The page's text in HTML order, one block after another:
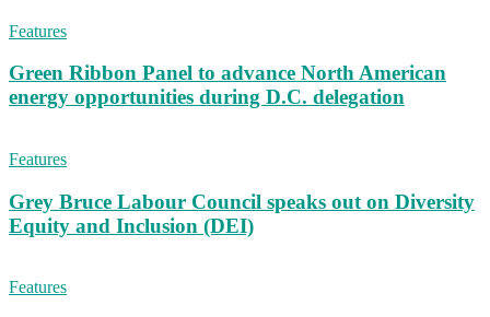
Features
Green Ribbon Panel to advance North American
energy opportunities during D.C. delegation
Features
Grey Bruce Labour Council speaks out on Diversity
Equity and Inclusion (DEI)
Features